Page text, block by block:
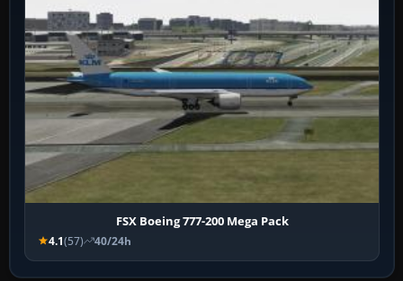
FSX Boeing 777-200 Mega Pack
4.1(57) 40/24h